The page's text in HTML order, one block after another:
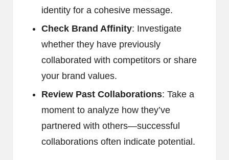
identity for a cohesive message.
Check Brand Affinity: Investigate
whether they have previously
collaborated with competitors or share
your brand values.
Review Past Collaborations: Take a
moment to analyze how they’ve
partnered with others—successful
collaborations often indicate potential.